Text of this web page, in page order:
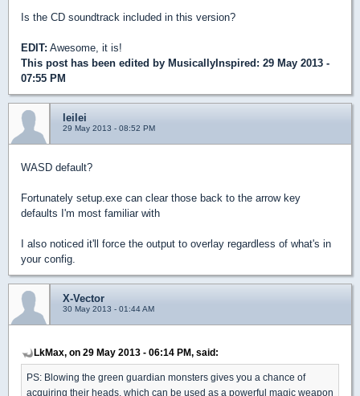
Is the CD soundtrack included in this version?
EDIT: Awesome, it is!
This post has been edited by MusicallyInspired : 29 May 2013 -
07:55 PM
leilei
29 May 2013 - 08:52 PM
WASD default?
Fortunately setup.exe can clear those back to the arrow key
defaults I'm most familiar with
I also noticed it'll force the output to overlay regardless of what's in
your config.
X-Vector
30 May 2013 - 01:44 AM
LkMax, on 29 May 2013 - 06:14 PM, said:
PS: Blowing the green guardian monsters gives you a chance of
acquiring their heads, which can be used as a powerful magic weapon